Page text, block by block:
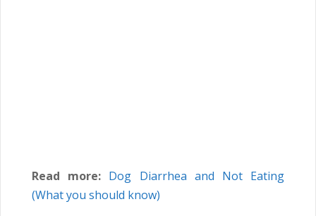
Read more: Dog Diarrhea and Not Eating
(What you should know)